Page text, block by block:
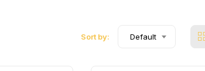
Sort by: Default